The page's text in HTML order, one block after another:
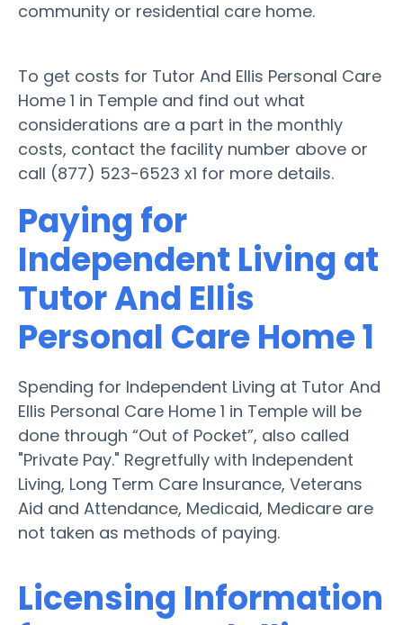
community or residential care home.
To get costs for Tutor And Ellis Personal Care
Home 1 in Temple and find out what
considerations are a part in the monthly
costs, contact the facility number above or
call (877) 523-6523 x1 for more details.
Paying for
Independent Living at
Tutor And Ellis
Personal Care Home 1
Spending for Independent Living at Tutor And
Ellis Personal Care Home 1 in Temple will be
done through “Out of Pocket”, also called
"Private Pay." Regretfully with Independent
Living, Long Term Care Insurance, Veterans
Aid and Attendance, Medicaid, Medicare are
not taken as methods of paying.
Licensing Information